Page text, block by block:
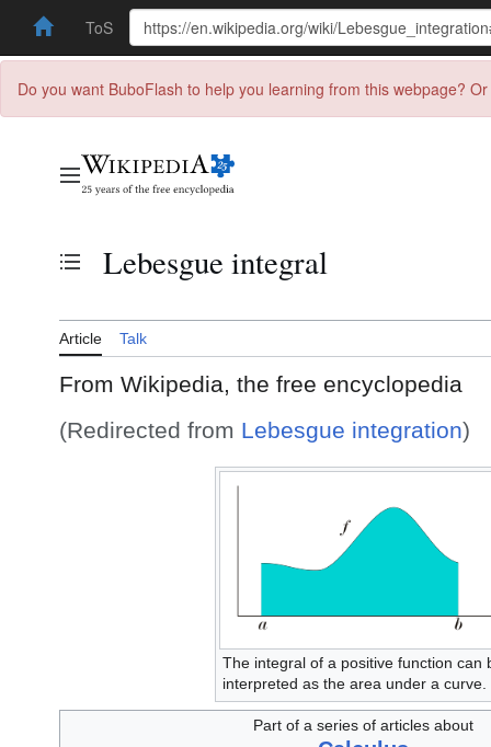
ToS
Do you want BuboFlash to help you learning from this webpage?